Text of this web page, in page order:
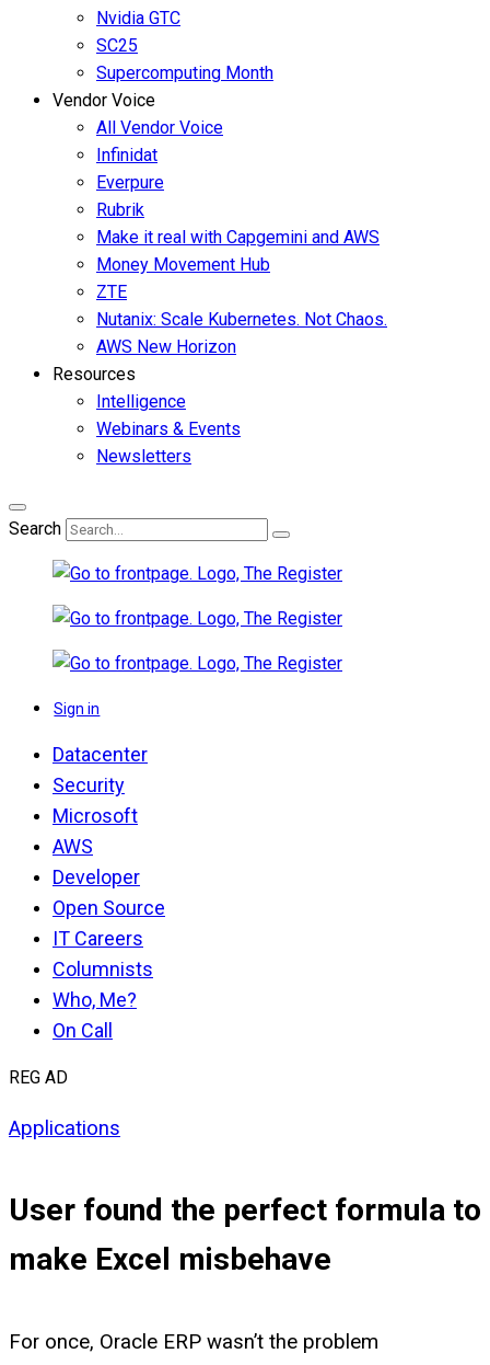
Nvidia GTC
SC25
Supercomputing Month
Vendor Voice
All Vendor Voice
Infinidat
Everpure
Rubrik
Make it real with Capgemini and AWS
Money Movement Hub
ZTE
Nutanix: Scale Kubernetes. Not Chaos.
AWS New Horizon
Resources
Intelligence
Webinars & Events
Newsletters
Search
Sign in
Datacenter
Security
Microsoft
AWS
Developer
Open Source
IT Careers
Columnists
Who, Me?
On Call
REG AD
Applications
User found the perfect formula to
make Excel misbehave
For once, Oracle ERP wasn’t the problem